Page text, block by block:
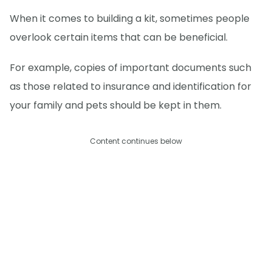
When it comes to building a kit, sometimes people
overlook certain items that can be beneficial.
For example, copies of important documents such
as those related to insurance and identification for
your family and pets should be kept in them.
Content continues below